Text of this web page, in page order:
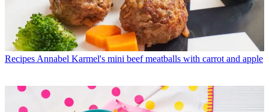
RecipesAnnabel Karmel's mini beef meatballs with carrot and apple